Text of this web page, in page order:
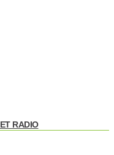
RADIO